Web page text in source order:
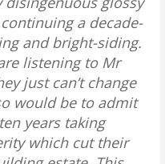
a decade-
and bright-siding.
listening to Mr
just can’t change
would be to admit
years taking
which cut their